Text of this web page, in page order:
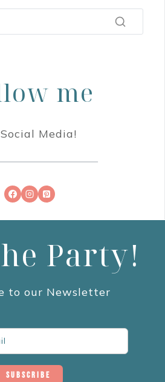
me
Media!
Party!
to our Newsletter
Subscribe